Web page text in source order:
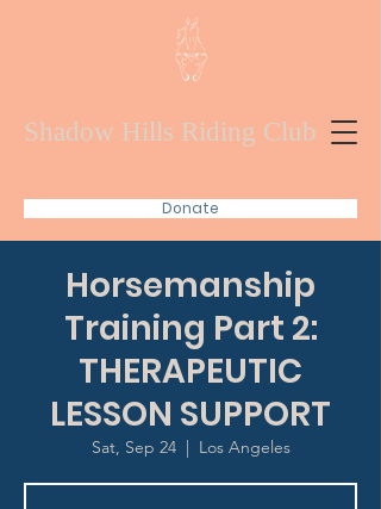
Donate
Shadow Hills Riding Club
Horsemanship
Training Part 2:
THERAPEUTIC
LESSON SUPPORT
Sat, Sep 24
  |
Los Angeles